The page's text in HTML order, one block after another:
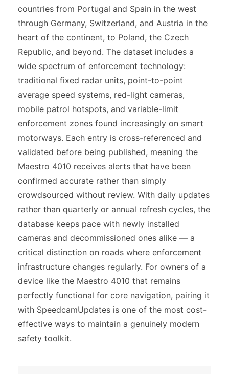
countries from Portugal and Spain in the west
through Germany, Switzerland, and Austria in the
heart of the continent, to Poland, the Czech
Republic, and beyond. The dataset includes a
wide spectrum of enforcement technology:
traditional fixed radar units, point-to-point
average speed systems, red-light cameras,
mobile patrol hotspots, and variable-limit
enforcement zones found increasingly on smart
motorways. Each entry is cross-referenced and
validated before being published, meaning the
Maestro 4010 receives alerts that have been
confirmed accurate rather than simply
crowdsourced without review. With daily updates
rather than quarterly or annual refresh cycles, the
database keeps pace with newly installed
cameras and decommissioned ones alike — a
critical distinction on roads where enforcement
infrastructure changes regularly. For owners of a
device like the Maestro 4010 that remains
perfectly functional for core navigation, pairing it
with SpeedcamUpdates is one of the most cost-
effective ways to maintain a genuinely modern
safety toolkit.